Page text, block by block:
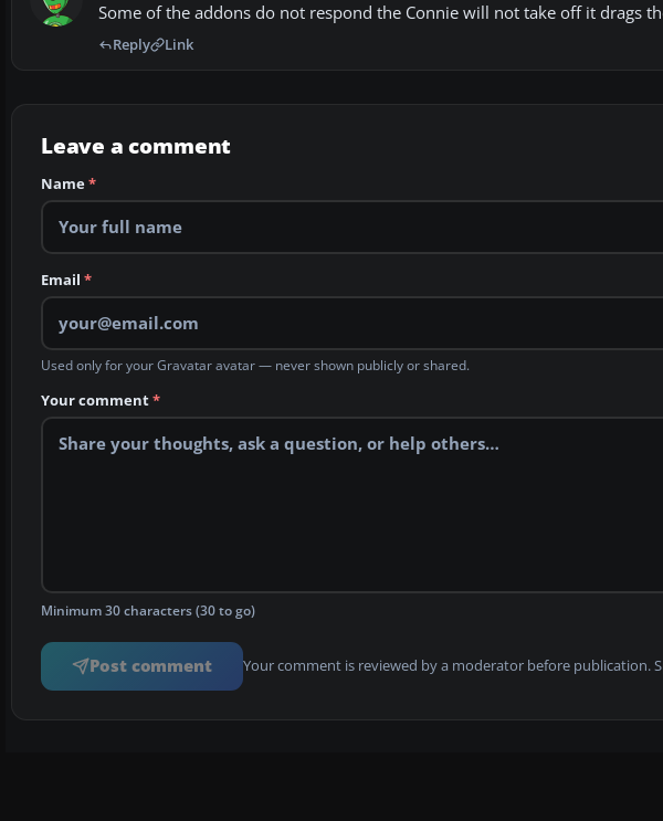
Some of the addons do not respond the Connie will not take off it drags
Reply Link
Leave a comment
Name*
Email *
Used only for your Gravatar avatar — never shown publicly or shared.
Your comment*
Minimum 30 characters (30 to go)
Post comment Your comment is reviewed by a moderator before publication.